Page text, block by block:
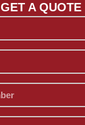
GET A QUOTE